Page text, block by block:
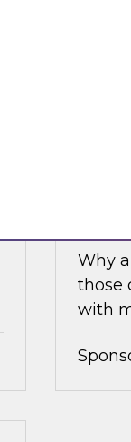
Why
those
with